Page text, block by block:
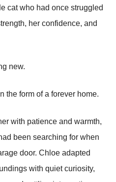
cat who had once struggled
her confidence, and
new.
the form of a forever home.
with patience and warmth,
been searching for when
door. Chloe adapted
with quiet curiosity,